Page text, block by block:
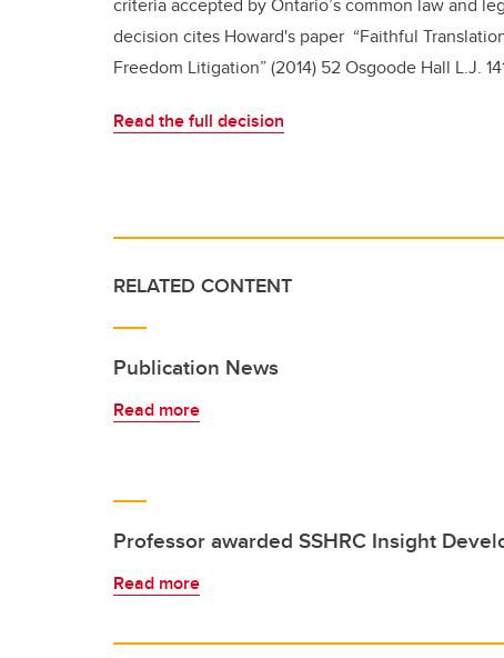
decision cites Howard's paper “Faithful
Freedom Litigation” (2014) 52 Osgoode Hall L.J.
Read the full decision
RELATED CONTENT
Publication News
Read more
Professor awarded SSHRC Insight
Read more